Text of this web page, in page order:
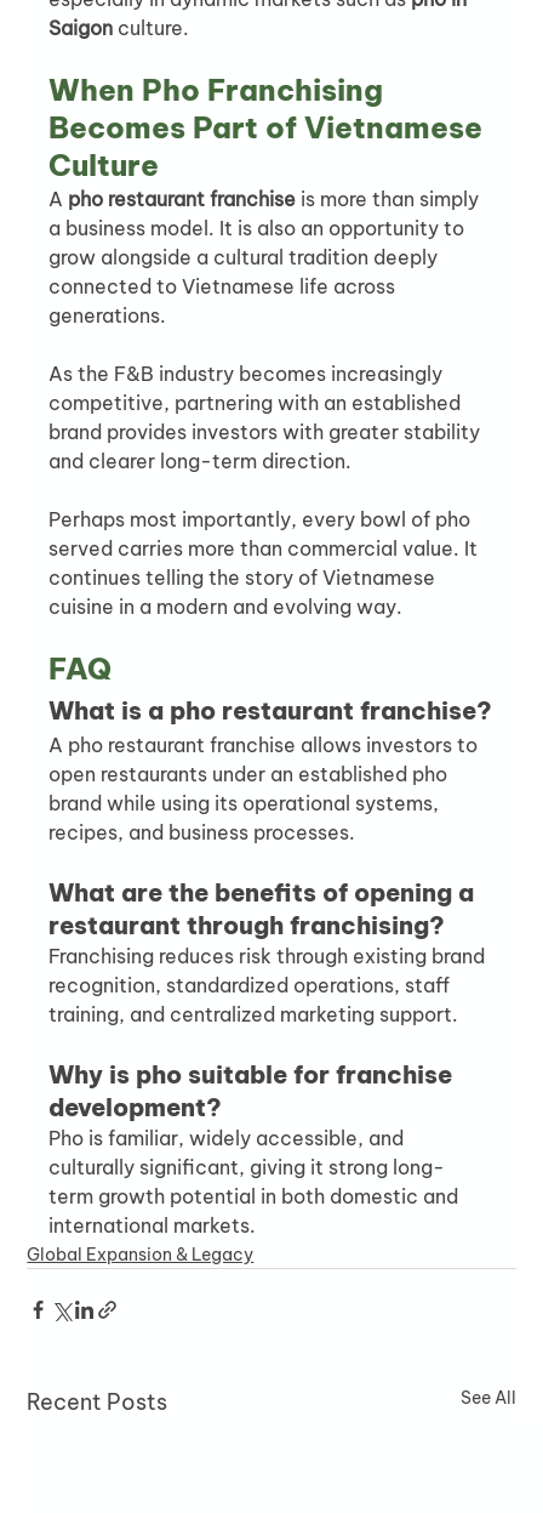
Saigon culture.
When Pho Franchising
Becomes Part of Vietnamese
Culture
A pho restaurant franchise is more than simply
a business model. It is also an opportunity to
grow alongside a cultural tradition deeply
connected to Vietnamese life across
generations.
As the F&B industry becomes increasingly
competitive, partnering with an established
brand provides investors with greater stability
and clearer long-term direction.
Perhaps most importantly, every bowl of pho
served carries more than commercial value. It
continues telling the story of Vietnamese
cuisine in a modern and evolving way.
FAQ
What is a pho restaurant franchise?
A pho restaurant franchise allows investors to
open restaurants under an established pho
brand while using its operational systems,
recipes, and business processes.
What are the benefits of opening a
restaurant through franchising?
Franchising reduces risk through existing brand
recognition, standardized operations, staff
training, and centralized marketing support.
Why is pho suitable for franchise
development?
Pho is familiar, widely accessible, and
culturally significant, giving it strong long-
term growth potential in both domestic and
international markets.
Global Expansion & Legacy
Recent Posts See All